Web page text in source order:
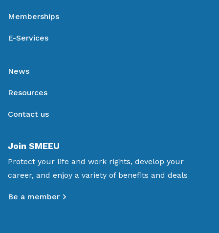
Memberships
E-Services
News
Resources
Contact us
Join SMEEU
Protect your life and work rights, develop your
career, and enjoy a variety of benefits and deals
Be a member